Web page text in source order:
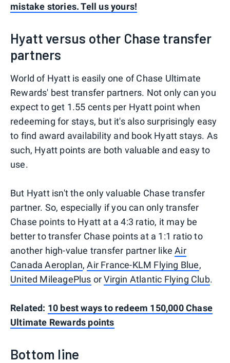
mistake stories. Tell us yours!
Hyatt versus other Chase transfer
partners
World of Hyatt is easily one of Chase Ultimate
Rewards' best transfer partners. Not only can you
expect to get 1.55 cents per Hyatt point when
redeeming for stays, but it's also surprisingly easy
to find award availability and book Hyatt stays. As
such, Hyatt points are both valuable and easy to
use.
But Hyatt isn't the only valuable Chase transfer
partner. So, especially if you can only transfer
Chase points to Hyatt at a 4:3 ratio, it may be
better to transfer Chase points at a 1:1 ratio to
another high-value transfer partner likeAir
Canada Aeroplan,Air France-KLM Flying Blue,
United MileagePlus orVirgin Atlantic Flying Club.
Related: 10 best ways to redeem 150,000 Chase
Ultimate Rewards points
Bottom line